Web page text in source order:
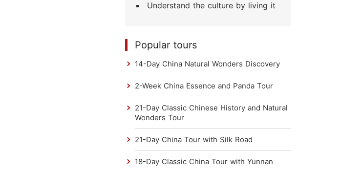
Understand the culture by living it
Popular tours
14-Day China Natural Wonders Discovery
2-Week China Essence and Panda Tour
21-Day Classic Chinese History and Natural
Wonders Tour
21-Day China Tour with Silk Road
18-Day Classic China Tour with Yunnan